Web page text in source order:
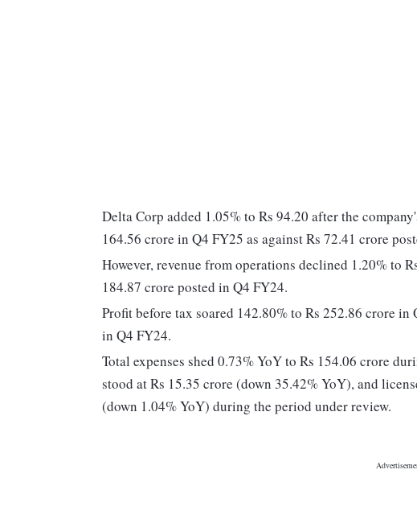
Delta Corp added 1.05% to Rs 94.20 after the
164.56 crore in Q4 FY25 as against Rs 72.41 crore
However, revenue from operations declined 1.20% to
184.87 crore posted in Q4 FY24.
Profit before tax soared 142.80% to Rs 252.86 crore
in Q4 FY24.
Total expenses shed 0.73% YoY to Rs 154.06 crore
stood at Rs 15.35 crore (down 35.42% YoY), and
(down 1.04% YoY) during the period under review.